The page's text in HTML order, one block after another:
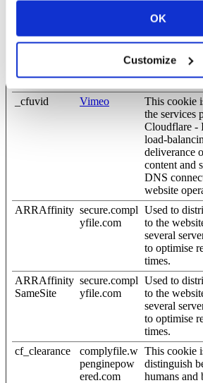
OK
Customize
__cf_bm
powered.co
distinguish
is beneficial
website, in
make valid
the use of
_cfuvid Vimeo
This cookie
the services
Cloudflare -
load-
deliverance
content and
DNS
website
ARRAffinity secure.compl
yfile.com
Used to
to the
several
to optimise
times.
ARRAffinity
SameSite
secure.compl
yfile.com
Used to
to the
several
to optimise
times.
cf_clearance
complyfile.w
penginepow
ered.com
This cookie
distinguish
humans and